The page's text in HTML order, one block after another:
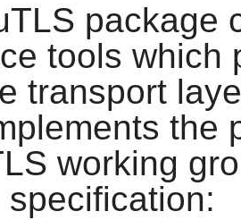
package
tools which
transport
the
working
specification: